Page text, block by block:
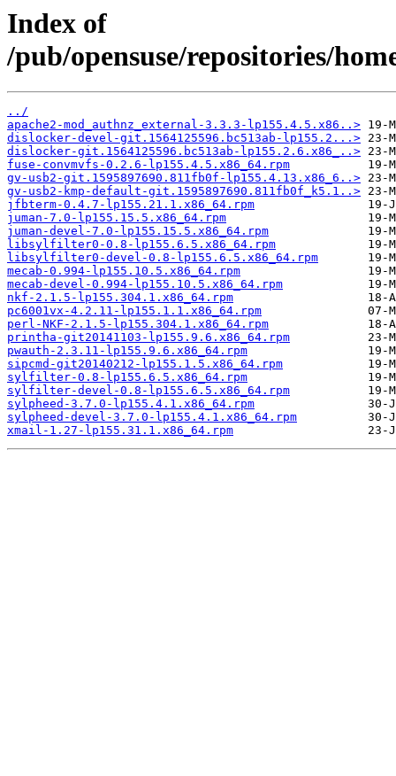
Index of
/pub/opensuse/repositories/
../
apache2-mod_authnz_external-3.3.3-lp155.4.5.x86..>
dislocker-devel-git.1564125596.bc513ab-lp155.2...>
dislocker-git.1564125596.bc513ab-lp155.2.6.x86_..>
fuse-convmvfs-0.2.6-lp155.4.5.x86_64.rpm
gv-usb2-git.1595897690.811fb0f-lp155.4.13.x86_6..>
gv-usb2-kmp-default-git.1595897690.811fb0f_k5.1..>
jfbterm-0.4.7-lp155.21.1.x86_64.rpm
juman-7.0-lp155.15.5.x86_64.rpm
juman-devel-7.0-lp155.15.5.x86_64.rpm
libsylfilter0-0.8-lp155.6.5.x86_64.rpm
libsylfilter0-devel-0.8-lp155.6.5.x86_64.rpm
mecab-0.994-lp155.10.5.x86_64.rpm
mecab-devel-0.994-lp155.10.5.x86_64.rpm
nkf-2.1.5-lp155.304.1.x86_64.rpm
pc6001vx-4.2.11-lp155.1.1.x86_64.rpm
perl-NKF-2.1.5-lp155.304.1.x86_64.rpm
printha-git20141103-lp155.9.6.x86_64.rpm
pwauth-2.3.11-lp155.9.6.x86_64.rpm
sipcmd-git20140212-lp155.1.5.x86_64.rpm
sylfilter-0.8-lp155.6.5.x86_64.rpm
sylfilter-devel-0.8-lp155.6.5.x86_64.rpm
sylpheed-3.7.0-lp155.4.1.x86_64.rpm
sylpheed-devel-3.7.0-lp155.4.1.x86_64.rpm
xmail-1.27-lp155.31.1.x86_64.rpm